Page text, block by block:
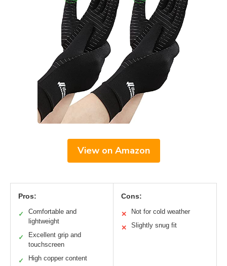
View on Amazon
Pros:
✓
Comfortable and
lightweight
✓
Excellent grip and
touchscreen
✓ High copper content
Cons:
✕ Not for cold weather
✕ Slightly snug fit